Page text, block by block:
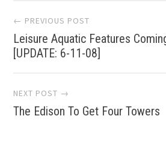
Post
navigation
← PREVIOUS POST
Leisure Aquatic Features
[UPDATE: 6-11-08]
NEXT POST →
The Edison To Get Four Towers